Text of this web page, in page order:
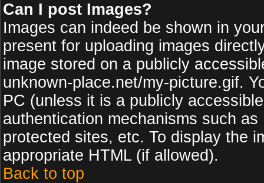
Can I post Images?
Images can indeed be shown in
present for uploading images
image stored on a publicly
unknown-place.net/my-picture.gif.
PC (unless it is a publicly
authentication mechanisms such
protected sites, etc. To display the
appropriate HTML (if allowed).
Back to top